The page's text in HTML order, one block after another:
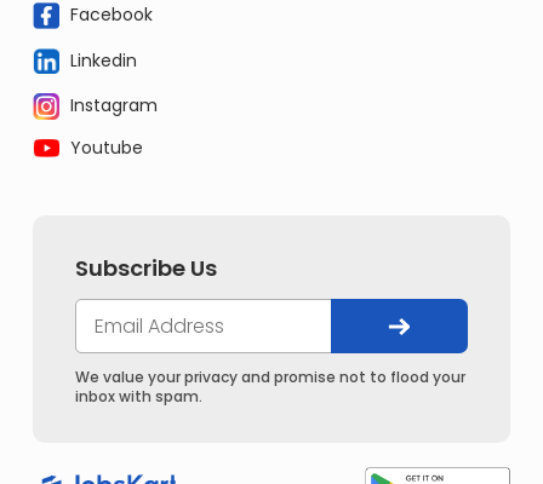
Facebook
Linkedin
Instagram
Youtube
Subscribe Us
We value your privacy and promise not to flood your
inbox with spam.